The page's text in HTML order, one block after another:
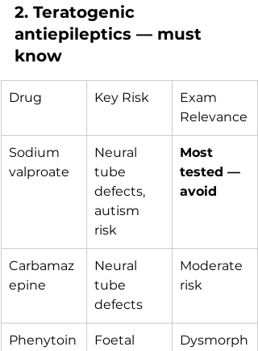
2. Teratogenic
antiepileptics — must
know
Drug Key Risk
Exam
Relevance
Sodium
valproate
Neural
tube
defects,
autism
risk
Most
tested —
avoid
Carbamaz
epine
Neural
tube
defects
Moderate
risk
Phenytoin
Foetal
Dysmorph